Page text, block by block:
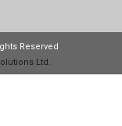
Reserved
Ltd.